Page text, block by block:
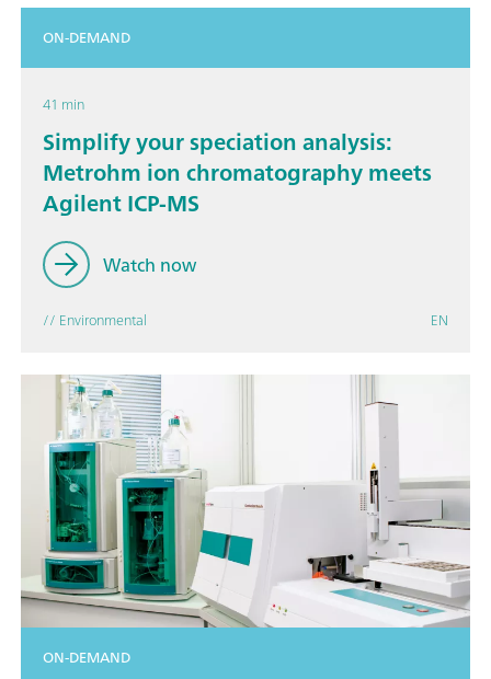
ON-DEMAND
41 min
Simplify your speciation analysis:
Metrohm ion chromatography meets
Agilent ICP-MS
Watch now
// Environmental EN
ON-DEMAND